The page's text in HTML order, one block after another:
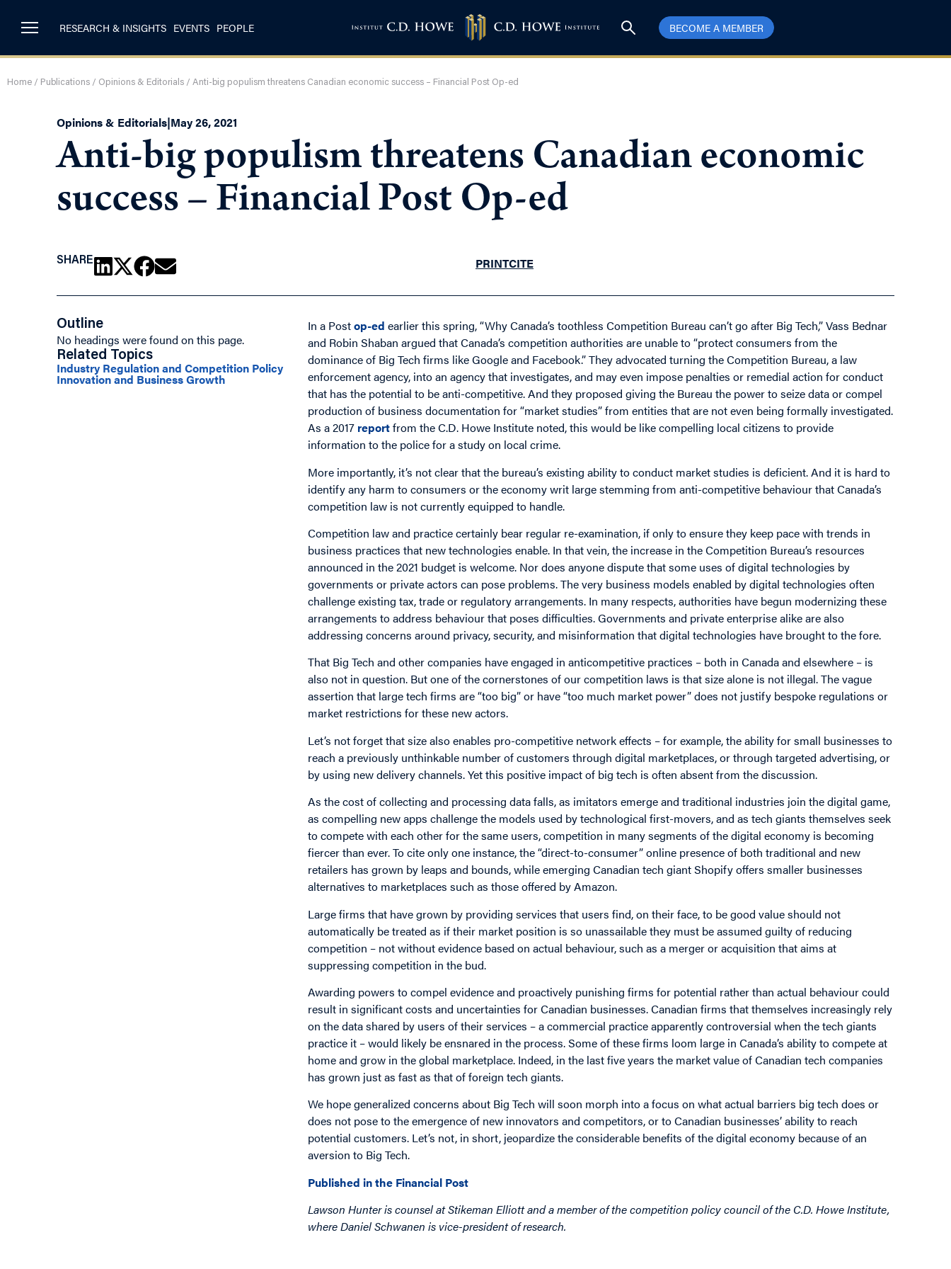
RESEARCH & INSIGHTS EVENTS PEOPLE BECOME A MEMBER
Home / Publications / Opinions & Editorials / Anti-big populism threatens Canadian economic success – Financial Post Op-ed
Opinions & Editorials|May 26, 2021
Anti-big populism threatens Canadian economic
success – Financial Post Op-ed
SHARE PRINTCITE
Outline
No headings were found on this page.
Related Topics
Industry Regulation and Competition Policy
Innovation and Business Growth
In a Postop-ed earlier this spring, “Why Canada’s toothless Competition Bureau can’t go after Big Tech,” Vass Bednar
and Robin Shaban argued that Canada’s competition authorities are unable to “protect consumers from the
dominance of Big Tech firms like Google and Facebook.” They advocated turning the Competition Bureau, a law
enforcement agency, into an agency that investigates, and may even impose penalties or remedial action for conduct
that has the potential to be anti-competitive. And they proposed giving the Bureau the power to seize data or compel
production of business documentation for “market studies” from entities that are not even being formally investigated.
As a 2017 reportfrom the C.D. Howe Institute noted, this would be like compelling local citizens to provide
information to the police for a study on local crime.
More importantly, it’s not clear that the bureau’s existing ability to conduct market studies is deficient. And it is hard to
identify any harm to consumers or the economy writ large stemming from anti-competitive behaviour that Canada’s
competition law is not currently equipped to handle.
Competition law and practice certainly bear regular re-examination, if only to ensure they keep pace with trends in
business practices that new technologies enable. In that vein, the increase in the Competition Bureau’s resources
announced in the 2021 budget is welcome. Nor does anyone dispute that some uses of digital technologies by
governments or private actors can pose problems. The very business models enabled by digital technologies often
challenge existing tax, trade or regulatory arrangements. In many respects, authorities have begun modernizing these
arrangements to address behaviour that poses difficulties. Governments and private enterprise alike are also
addressing concerns around privacy, security, and misinformation that digital technologies have brought to the fore.
That Big Tech and other companies have engaged in anticompetitive practices – both in Canada and elsewhere – is
also not in question. But one of the cornerstones of our competition laws is that size alone is not illegal. The vague
assertion that large tech firms are “too big” or have “too much market power” does not justify bespoke regulations or
market restrictions for these new actors.
Let’s not forget that size also enables pro-competitive network effects – for example, the ability for small businesses to
reach a previously unthinkable number of customers through digital marketplaces, or through targeted advertising, or
by using new delivery channels. Yet this positive impact of big tech is often absent from the discussion.
As the cost of collecting and processing data falls, as imitators emerge and traditional industries join the digital game,
as compelling new apps challenge the models used by technological first-movers, and as tech giants themselves seek
to compete with each other for the same users, competition in many segments of the digital economy is becoming
fiercer than ever. To cite only one instance, the “direct-to-consumer” online presence of both traditional and new
retailers has grown by leaps and bounds, while emerging Canadian tech giant Shopify offers smaller businesses
alternatives to marketplaces such as those offered by Amazon.
Large firms that have grown by providing services that users find, on their face, to be good value should not
automatically be treated as if their market position is so unassailable they must be assumed guilty of reducing
competition – not without evidence based on actual behaviour, such as a merger or acquisition that aims at
suppressing competition in the bud.
Awarding powers to compel evidence and proactively punishing firms for potential rather than actual behaviour could
result in significant costs and uncertainties for Canadian businesses. Canadian firms that themselves increasingly rely
on the data shared by users of their services – a commercial practice apparently controversial when the tech giants
practice it – would likely be ensnared in the process. Some of these firms loom large in Canada’s ability to compete at
home and grow in the global marketplace. Indeed, in the last five years the market value of Canadian tech companies
has grown just as fast as that of foreign tech giants.
We hope generalized concerns about Big Tech will soon morph into a focus on what actual barriers big tech does or
does not pose to the emergence of new innovators and competitors, or to Canadian businesses’ ability to reach
potential customers. Let’s not, in short, jeopardize the considerable benefits of the digital economy because of an
aversion to Big Tech.
Published in the Financial Post
Lawson Hunter is counsel at Stikeman Elliott and a member of the competition policy council of the C.D. Howe Institute,
where Daniel Schwanen is vice-president of research.